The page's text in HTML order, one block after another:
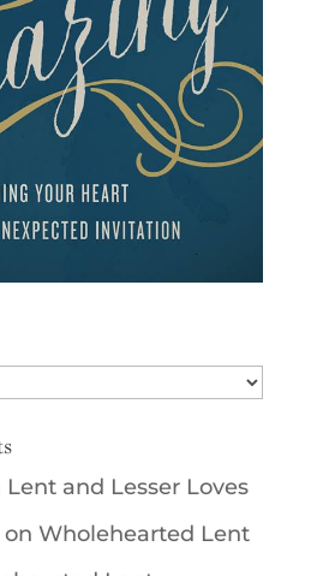
Lent and Lesser Loves
Wholehearted Lent